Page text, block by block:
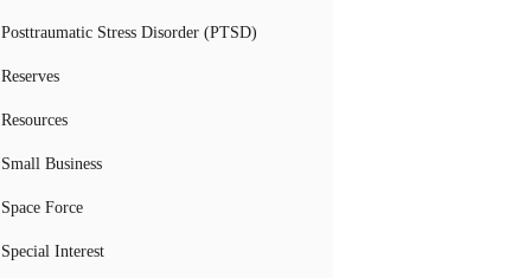
Posttraumatic Stress Disorder (PTSD)
Reserves
Resources
Small Business
Space Force
Special Interest